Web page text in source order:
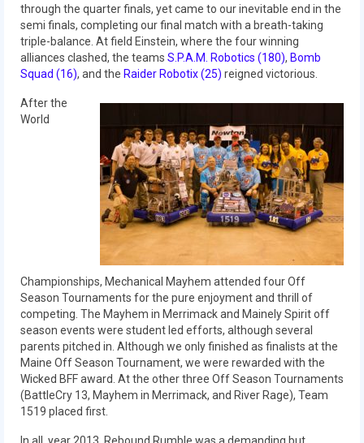
2013 World Championships
2012
2012 Build Season
2012 North Carolina Regional
2012 World Championships
2012 Off Season
2011
2011 Build Season
2011 Week Zero
2011 Granite State Regional
2011 FIRST Championship
2010
through the quarter finals, yet came to our inevitable end in the
semi finals, completing our final match with a breath-taking
triple-balance. At field Einstein, where the four winning
alliances clashed, the teams S.P.A.M. Robotics (180), Bomb
Squad (16), and the Raider Robotix (25) reigned victorious.
After the
World
Championships, Mechanical Mayhem attended four Off
Season Tournaments for the pure enjoyment and thrill of
competing. The Mayhem in Merrimack and Mainely Spirit off
season events were student led efforts, although several
parents pitched in. Although we only finished as finalists at the
Maine Off Season Tournament, we were rewarded with the
Wicked BFF award. At the other three Off Season Tournaments
(BattleCry 13, Mayhem in Merrimack, and River Rage), Team
1519 placed first.